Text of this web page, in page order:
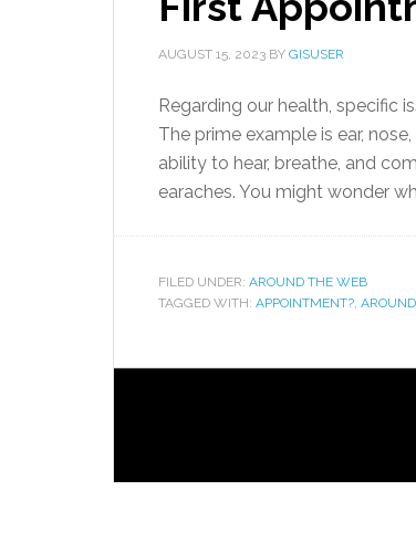
AUGUST 15, 2023 BY GISUSER
Regarding our health, specific
The prime example is ear,
ability to hear, breathe, and
earaches. You might wonder
FILED UNDER: AROUND THE WEB
TAGGED WITH: APPOINTMENT?, AROUND